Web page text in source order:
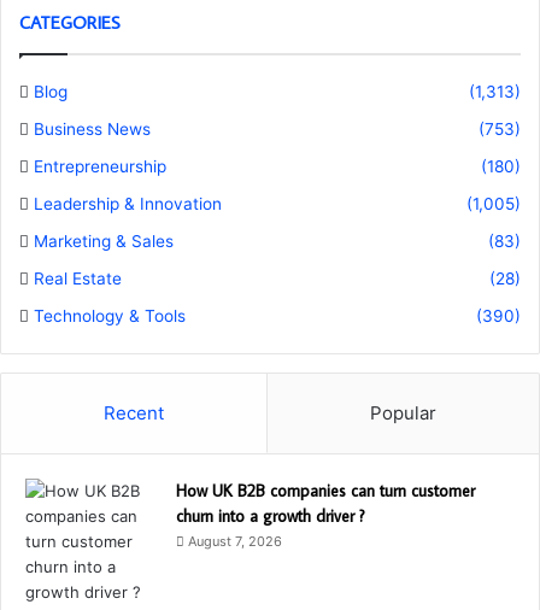
CATEGORIES
Blog
(1,313)
Business News
(753)
Entrepreneurship
(180)
Leadership & Innovation
(1,005)
Marketing & Sales
(83)
Real Estate
(28)
Technology & Tools
(390)
Recent Popular
How UK B2B companies can turn customer
churn into a growth driver ?
August 7, 2026